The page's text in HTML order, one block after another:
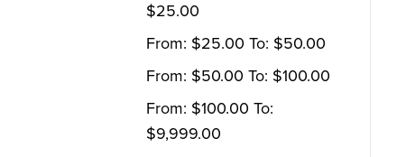
$25.00
From: $25.00 To: $50.00
From: $50.00 To: $100.00
From: $100.00 To:
$9,999.00